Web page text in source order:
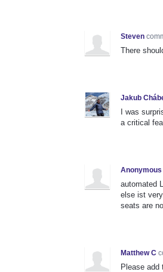
Steven
There
Jakub
I was
a critical
Anonymous
automated
else ist
seats are
Matthew C
Please